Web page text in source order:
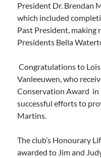
President Dr. Brendan
which included
Past President, making
Presidents Bella
Congratulations to
Vanleeuwen, who
Conservation Award in
successful efforts to
Martins.
The club’s Honourary
awarded to Jim and